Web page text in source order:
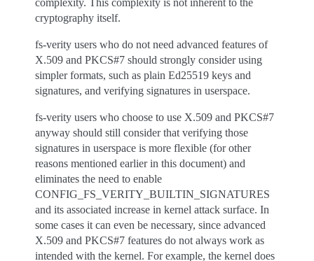
complexity. This complexity is not inherent to the
cryptography itself.
fs-verity users who do not need advanced features of
X.509 and PKCS#7 should strongly consider using
simpler formats, such as plain Ed25519 keys and
signatures, and verifying signatures in userspace.
fs-verity users who choose to use X.509 and PKCS#7
anyway should still consider that verifying those
signatures in userspace is more flexible (for other
reasons mentioned earlier in this document) and
eliminates the need to enable
CONFIG_FS_VERITY_BUILTIN_SIGNATURES
and its associated increase in kernel attack surface. In
some cases it can even be necessary, since advanced
X.509 and PKCS#7 features do not always work as
intended with the kernel. For example, the kernel does